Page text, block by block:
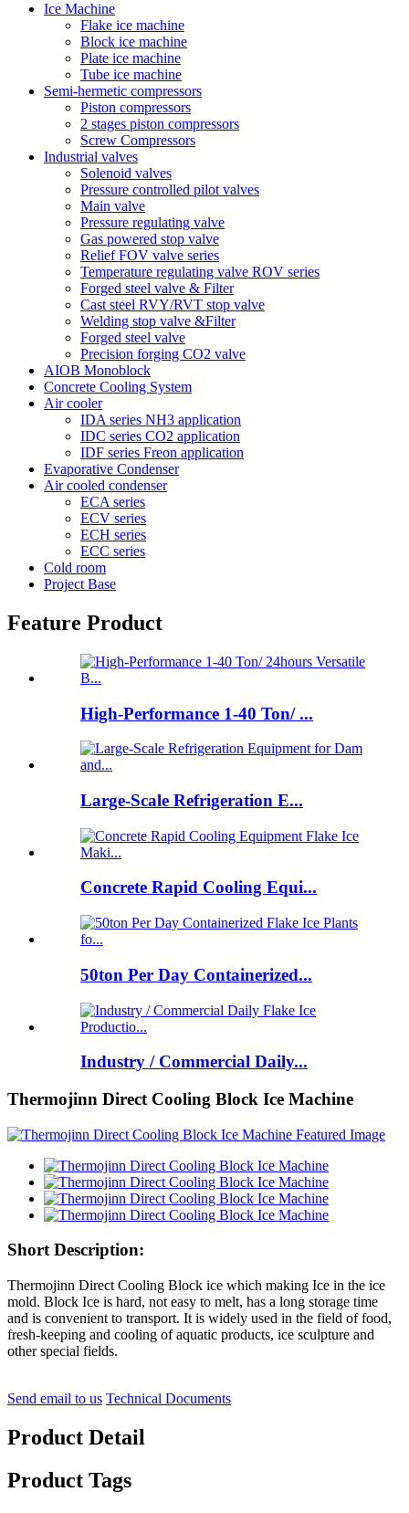
Ice Machine
Flake ice machine
Block ice machine
Plate ice machine
Tube ice machine
Semi-hermetic compressors
Piston compressors
2 stages piston compressors
Screw Compressors
Industrial valves
Solenoid valves
Pressure controlled pilot valves
Main valve
Pressure regulating valve
Gas powered stop valve
Relief FOV valve series
Temperature regulating valve ROV series
Forged steel valve & Filter
Cast steel RVY/RVT stop valve
Welding stop valve &Filter
Forged steel valve
Precision forging CO2 valve
AIOB Monoblock
Concrete Cooling System
Air cooler
IDA series NH3 application
IDC series CO2 application
IDF series Freon application
Evaporative Condenser
Air cooled condenser
ECA series
ECV series
ECH series
ECC series
Cold room
Project Base
Feature Product
High-Performance 1-40 Ton/ ...
Large-Scale Refrigeration E...
Concrete Rapid Cooling Equi...
50ton Per Day Containerized...
Industry / Commercial Daily...
Thermojinn Direct Cooling Block Ice Machine
Short Description:
Thermojinn Direct Cooling Block ice which making Ice in the ice
mold. Block Ice is hard, not easy to melt, has a long storage time
and is convenient to transport. It is widely used in the field of food,
fresh-keeping and cooling of aquatic products, ice sculpture and
other special fields.
Send email to us Technical Documents
Product Detail
Product Tags